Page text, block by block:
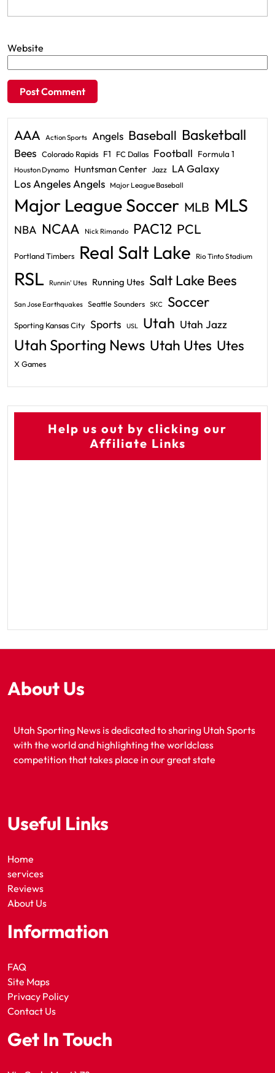
Website
AAA Action Sports Angels Baseball Basketball
Bees Colorado Rapids F1 FC Dallas Football Formula 1
Houston Dynamo Huntsman Center Jazz LA Galaxy
Los Angeles Angels Major League Baseball
Major League Soccer MLB MLS
NBA NCAA Nick Rimando PAC12 PCL
Portland Timbers Real Salt Lake Rio Tinto Stadium
RSL Runnin' Utes Running Utes Salt Lake Bees
San Jose Earthquakes Seattle Sounders SKC Soccer
Sporting Kansas City Sports USL Utah Utah Jazz
Utah Sporting News Utah Utes Utes
X Games
Help us out by clicking our
Affiliate Links
About Us
Utah Sporting News is dedicated to sharing Utah Sports
with the world and highlighting the worldclass
competition that takes place in our great state
Useful Links
Home
services
Reviews
About Us
Information
FAQ
Site Maps
Privacy Policy
Contact Us
Get In Touch